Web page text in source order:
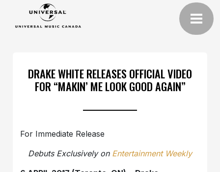
DRAKE WHITE RELEASES OFFICIAL VIDEO
FOR “MAKIN’ ME LOOK GOOD AGAIN”
For Immediate Release
Debuts Exclusively on Entertainment Weekly